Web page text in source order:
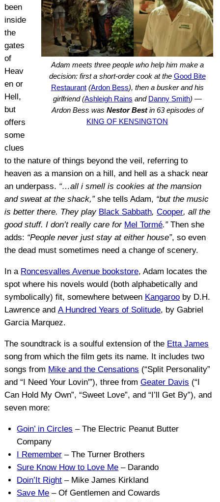
Adam meets three people who help him make a
decision: first a short-order cook at the Good Bite
Restaurant(Ardon Bess), then a busker and his
girlfriend (Ashleigh Rains and Danny Smith) —
Ardon Bess was Nestor Bestin 63 episodes of
KING OF KENSINGTON
been
inside
the
gates
of
Heav
en or
Hell,
but
offers
some
clues
to the nature of things beyond the veil, referring to
heaven as a mansion on a hill, and hell as a shack near
an underpass. “…all i smell is cookies at the mansion
and sweat at the shack,”she tells Adam, “but the music
is better there. They play Black Sabbath, Cooper, all the
good stuff. I don’t really care for Mel Tormé.”Then she
adds: “People never just stay at either house”, so even
the dead must sometimes need a change of scenery.
In a Roncesvalles Avenue bookstore, Adam locates the
spot where his novels would (both alphabetically and
symbolically) fit, somewhere between Kangarooby D.H.
Lawrence and A Hundred Years of Solitude, by Gabriel
Garcia Marquez.
The soundtrack is a soulful extension of the Etta James
song from which the film gets its name. It includes two
songs from Mike and the Censations (“Split Personality”
and “I Need Your Lovin'”), three from Geater Davis (“I
Can Hold My Own”, “Sweet Love”, and “I’ll Get By”), and
seven more:
Goin’ in Circles – The Electric Peanut Butter
Company
I Remember – The Turner Brothers
Sure Know How to Love Me – Darando
Doin’It Right – Mike James Kirkland
Save Me – Of Gentlemen and Cowards